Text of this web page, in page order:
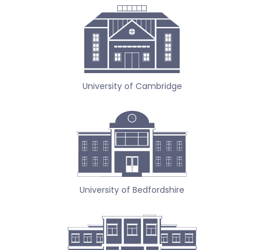
University of Cambridge
University of Bedfordshire